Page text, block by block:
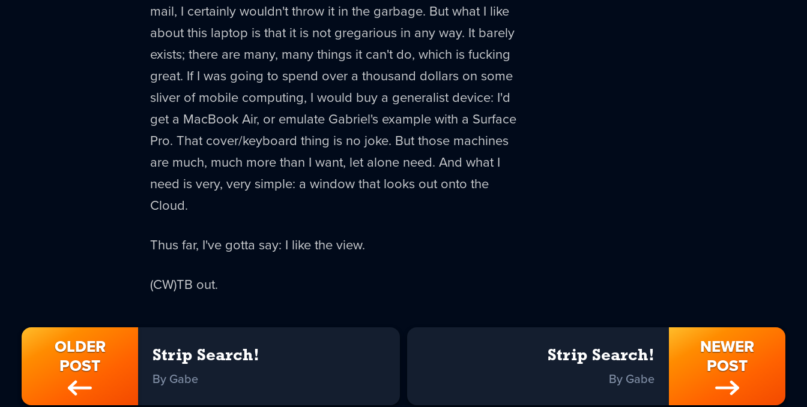
mail, I certainly wouldn't throw it in the garbage. But what I like
about this laptop is that it is not gregarious in any way. It barely
exists; there are many, many things it can't do, which is fucking
great. If I was going to spend over a thousand dollars on some
sliver of mobile computing, I would buy a generalist device: I'd
get a MacBook Air, or emulate Gabriel's example with a Surface
Pro. That cover/keyboard thing is no joke. But those machines
are much, much more than I want, let alone need. And what I
need is very, very simple: a window that looks out onto the
Cloud.
Thus far, I've gotta say: I like the view.
(CW)TB out.
OLDER
POST
Strip Search!
By Gabe
NEWER
POST
Strip Search!
By Gabe